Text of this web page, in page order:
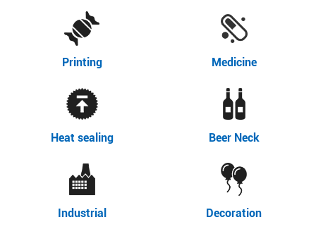
Printing Medicine
Heat sealing Beer Neck
Industrial Decoration